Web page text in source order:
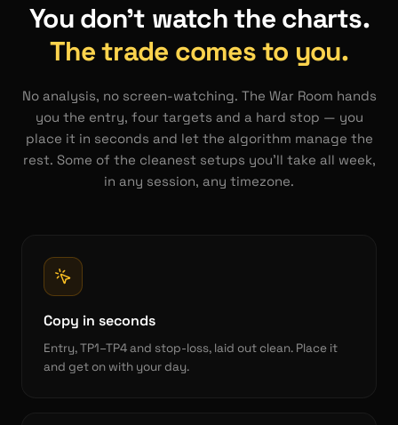
You don't watch the charts.
The trade comes to you.
No analysis, no screen-watching. The War Room hands
you the entry, four targets and a hard stop — you
place it in seconds and let the algorithm manage the
rest. Some of the cleanest setups you'll take all week,
in any session, any timezone.
Copy in seconds
Entry, TP1–TP4 and stop-loss, laid out clean. Place it
and get on with your day.